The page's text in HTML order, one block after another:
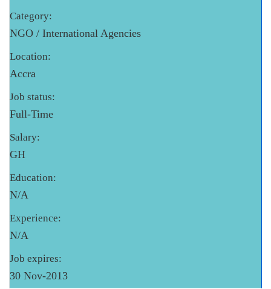
Category:
NGO / International Agencies
Location:
Accra
Job status:
Full-Time
Salary:
GH
Education:
N/A
Experience:
N/A
Job expires:
30 Nov-2013